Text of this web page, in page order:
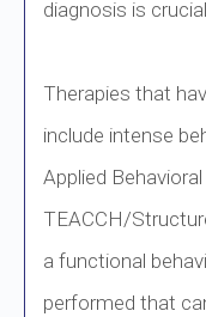
diagnosis is
Therapies that
include intense
Applied
TEACCH/
a functional
performed that